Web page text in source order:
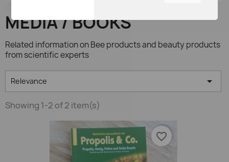
cookie settings by
navigating the tabs on the
MEDIA / BOOKS
Related information on Bee products and beauty products
from scientific experts
Relevance 
Showing 1-2 of 2 item(s)
favorite_border